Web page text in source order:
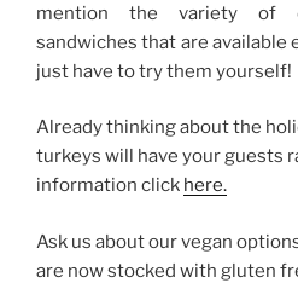
mention the variety of
sandwiches that are available
just have to try them yourself!
Already thinking about the
turkeys will have your guests
information click here.
Ask us about our vegan
are now stocked with gluten